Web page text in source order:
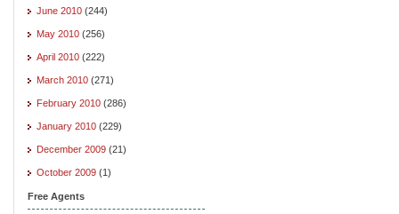
June 2010 (244)
May 2010 (256)
April 2010 (222)
March 2010 (271)
February 2010 (286)
January 2010 (229)
December 2009 (21)
October 2009 (1)
Free Agents